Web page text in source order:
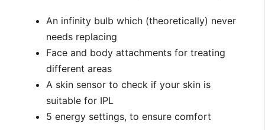
An infinity bulb which (theoretically) never
needs replacing
Face and body attachments for treating
different areas
A skin sensor to check if your skin is
suitable for IPL
5 energy settings, to ensure comfort